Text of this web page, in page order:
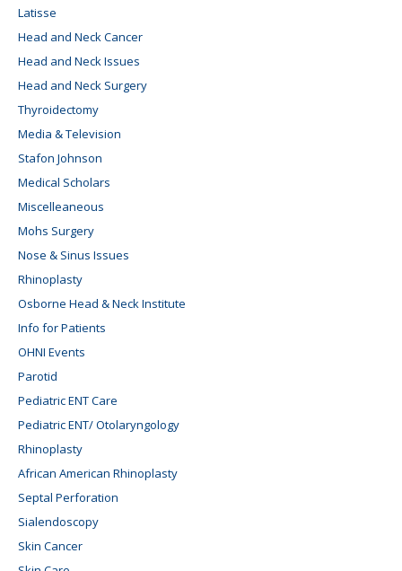
Latisse
Head and Neck Cancer
Head and Neck Issues
Head and Neck Surgery
Thyroidectomy
Media & Television
Stafon Johnson
Medical Scholars
Miscelleaneous
Mohs Surgery
Nose & Sinus Issues
Rhinoplasty
Osborne Head & Neck Institute
Info for Patients
OHNI Events
Parotid
Pediatric ENT Care
Pediatric ENT/ Otolaryngology
Rhinoplasty
African American Rhinoplasty
Septal Perforation
Sialendoscopy
Skin Cancer